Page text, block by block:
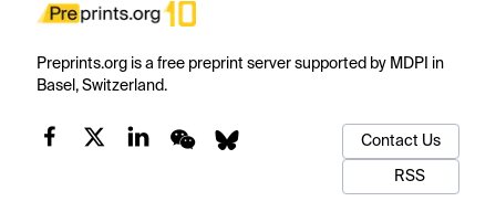
Preprints.org is a free preprint server supported by MDPI in
Basel, Switzerland.
Contact Us
RSS